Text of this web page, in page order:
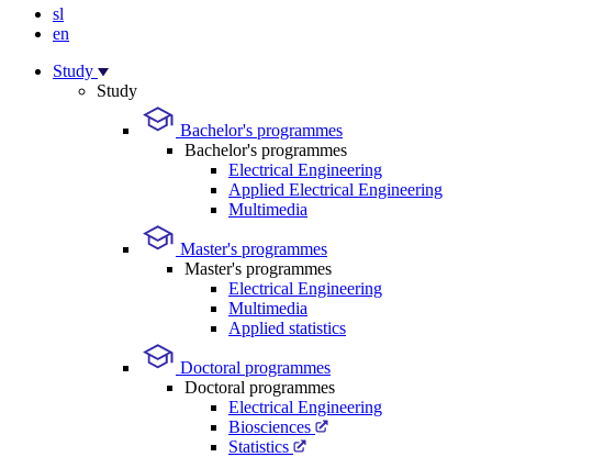
sl
en
Study
Study
Bachelor's programmes
Bachelor's programmes
Electrical Engineering
Applied Electrical Engineering
Multimedia
Master's programmes
Master's programmes
Electrical Engineering
Multimedia
Applied statistics
Doctoral programmes
Doctoral programmes
Electrical Engineering
Biosciences
Statistics